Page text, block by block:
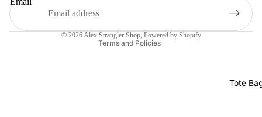
Tote
© 2026Alex Strangler Shop, Powered by Shopify
Terms and Policies